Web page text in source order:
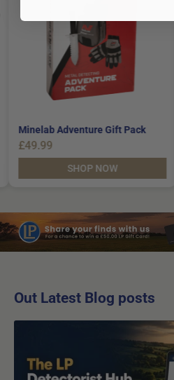
Minelab Adventure Gift Pack
£49.99
SHOP NOW
Out Latest Blog posts